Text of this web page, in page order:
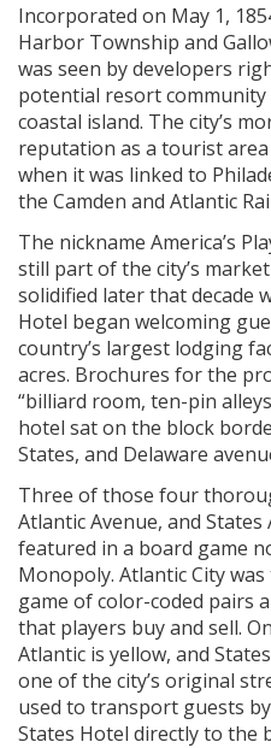
Incorporated on May 1,
Harbor Township and
was seen by developers
potential resort
coastal island. The city’s
reputation as a tourist
when it was linked to
the Camden and Atlantic
The nickname America’s
still part of the city’s
solidified later that decade
Hotel began welcoming
country’s largest lodging
acres. Brochures for the
“billiard room, ten-pin
hotel sat on the block
States, and Delaware
Three of those four
Atlantic Avenue, and
featured in a board game
Monopoly. Atlantic City
game of color-coded pairs
that players buy and sell.
Atlantic is yellow, and
one of the city’s original
used to transport guests
States Hotel directly to the